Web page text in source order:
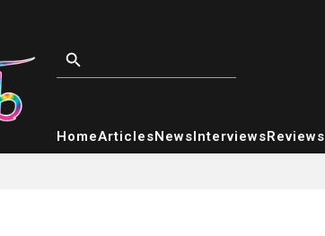
HomeArticlesNewsInterviewsReviews